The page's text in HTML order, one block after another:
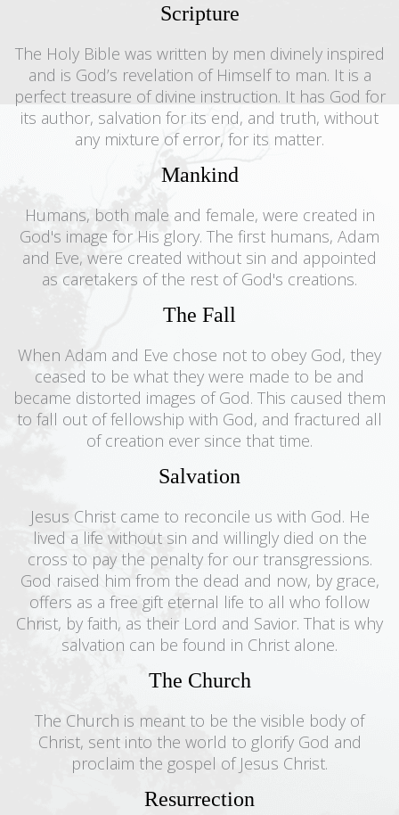
Scripture
The Holy Bible was written by men divinely inspired
and is God’s revelation of Himself to man. It is a
perfect treasure of divine instruction. It has God for
its author, salvation for its end, and truth, without
any mixture of error, for its matter.
Mankind
Humans, both male and female, were created in
God's image for His glory. The first humans, Adam
and Eve, were created without sin and appointed
as caretakers of the rest of God's creations.
The Fall
When Adam and Eve chose not to obey God, they
ceased to be what they were made to be and
became distorted images of God. This caused them
to fall out of fellowship with God, and fractured all
of creation ever since that time.
Salvation
Jesus Christ came to reconcile us with God. He
lived a life without sin and willingly died on the
cross to pay the penalty for our transgressions.
God raised him from the dead and now, by grace,
offers as a free gift eternal life to all who follow
Christ, by faith, as their Lord and Savior. That is why
salvation can be found in Christ alone.
The Church
The Church is meant to be the visible body of
Christ, sent into the world to glorify God and
proclaim the gospel of Jesus Christ.
Resurrection